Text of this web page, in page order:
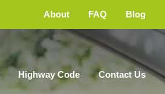
About FAQ Blog
Highway Code Contact Us